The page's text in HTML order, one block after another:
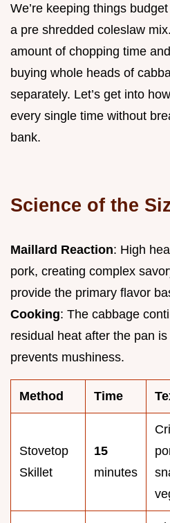
We’re keeping things
a pre shredded coleslaw
amount of chopping time
buying whole heads of
separately. Let’s get into
every single time without
bank.
Science of the
Maillard Reaction: High
pork, creating complex
provide the primary flavor
Cooking: The cabbage
residual heat after the pan
prevents mushiness.
Method Time
Stovetop
Skillet
15
minutes